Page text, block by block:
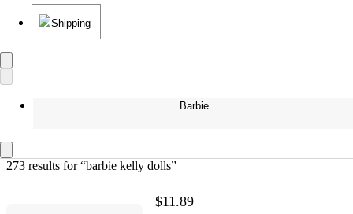
Shipping
Barbie
273 results for “barbie kelly dolls”
$11.89